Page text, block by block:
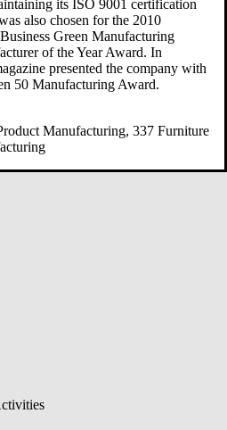
its ISO 9001 certification
also chosen for the 2010
Green Manufacturing
of the Year Award. In
presented the company with
50 Manufacturing Award.
Manufacturing, 337 Furniture